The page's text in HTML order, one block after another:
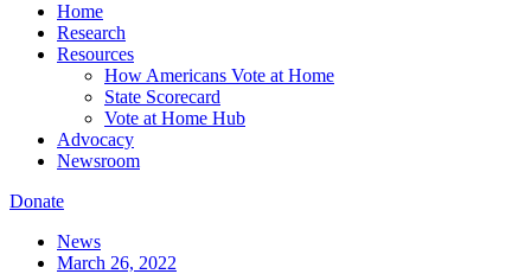
Home
Research
Resources
How Americans Vote at Home
State Scorecard
Vote at Home Hub
Advocacy
Newsroom
Donate
News
March 26, 2022